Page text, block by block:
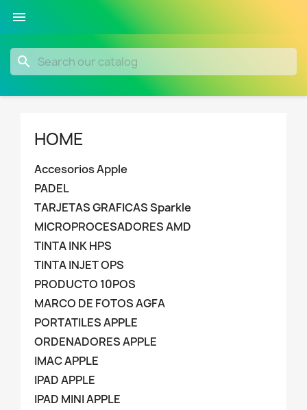

search
HOME
Accesorios Apple
PADEL
TARJETAS GRAFICAS Sparkle
MICROPROCESADORES AMD
TINTA INK HPS
TINTA INJET OPS
PRODUCTO 10POS
MARCO DE FOTOS AGFA
PORTATILES APPLE
ORDENADORES APPLE
IMAC APPLE
IPAD APPLE
IPAD MINI APPLE